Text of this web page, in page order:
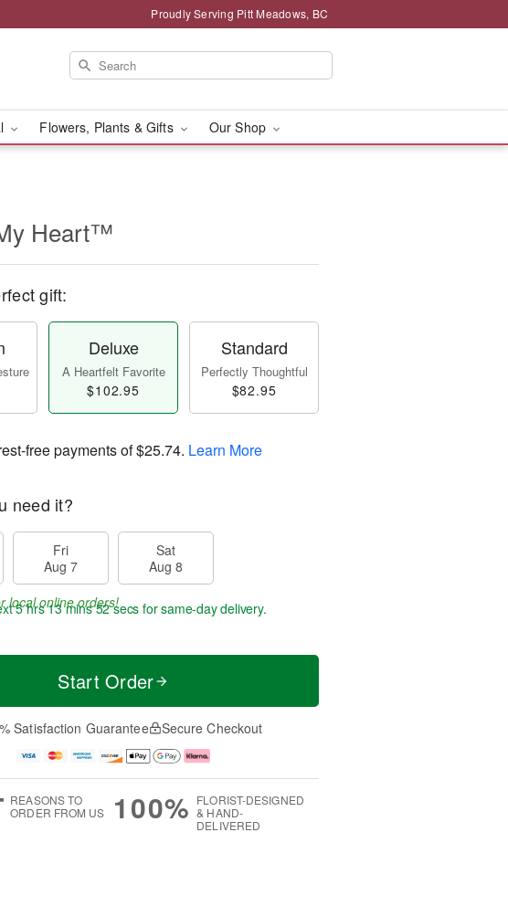
Proudly Serving Pitt Meadows, BC
Flowers, Plants & Gifts Our Shop
Heart™
gift:
Deluxe
A Heartfelt Favorite
$102.95
Standard
Perfectly Thoughtful
$82.95
free payments of$25.74. Learn More
need it?
Fri
Aug 7
Sat
Aug 8
local online orders!
5 hrs 13 mins 51 secs for same-day delivery.
Start Order
Satisfaction Guarantee Secure Checkout
REASONS TO
ORDER FROM US
100% FLORIST-DESIGNED
& HAND-
DELIVERED